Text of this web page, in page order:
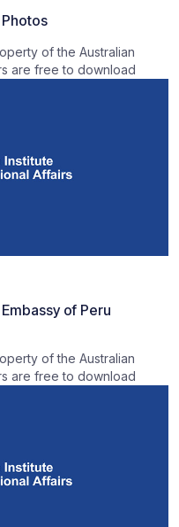
of the Australian
are free to download
of Peru
of the Australian
are free to download